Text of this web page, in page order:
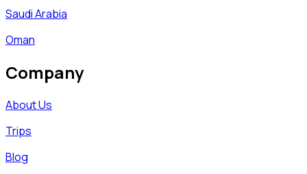
Saudi Arabia
Oman
Company
About Us
Trips
Blog